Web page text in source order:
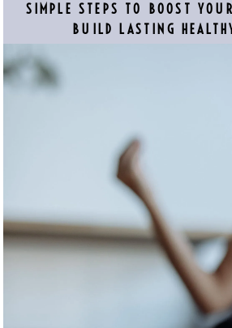
SIMPLE STEPS TO BOOST
BUILD LASTING